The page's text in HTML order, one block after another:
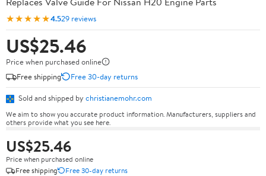
★★★★★4.529 reviews
US$25.46
Price when purchased online
Free shipping
Free 30-day returns
Sold and shipped by christianemohr.com
We aim to show you accurate product information. Manufacturers, suppliers and
others provide what you see here.
US$25.46
Price when purchased online
Free shipping
Free 30-day returns